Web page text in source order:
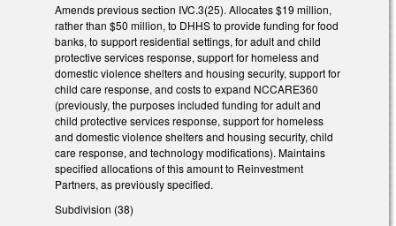
Amends previous section IVC.3(25). Allocates $19 million,
rather than $50 million, to DHHS to provide funding for food
banks, to support residential settings, for adult and child
protective services response, support for homeless and
domestic violence shelters and housing security, support for
child care response, and costs to expand NCCARE360
(previously, the purposes included funding for adult and
child protective services response, support for homeless
and domestic violence shelters and housing security, child
care response, and technology modifications). Maintains
specified allocations of this amount to Reinvestment
Partners, as previously specified.
Subdivision (38)